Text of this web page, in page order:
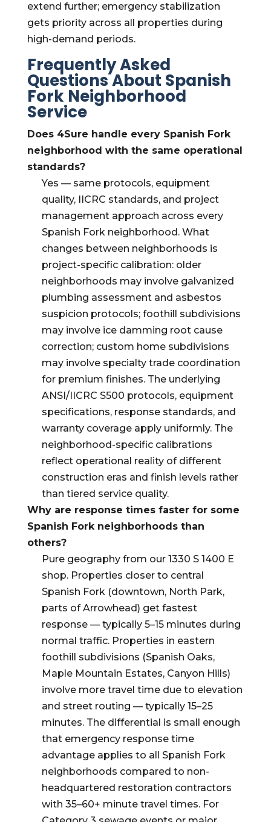
extend further; emergency stabilization
gets priority across all properties during
high-demand periods.
Frequently Asked
Questions About Spanish
Fork Neighborhood
Service
Does 4Sure handle every Spanish Fork
neighborhood with the same operational
standards?
Yes — same protocols, equipment
quality, IICRC standards, and project
management approach across every
Spanish Fork neighborhood. What
changes between neighborhoods is
project-specific calibration: older
neighborhoods may involve galvanized
plumbing assessment and asbestos
suspicion protocols; foothill subdivisions
may involve ice damming root cause
correction; custom home subdivisions
may involve specialty trade coordination
for premium finishes. The underlying
ANSI/IICRC S500 protocols, equipment
specifications, response standards, and
warranty coverage apply uniformly. The
neighborhood-specific calibrations
reflect operational reality of different
construction eras and finish levels rather
than tiered service quality.
Why are response times faster for some
Spanish Fork neighborhoods than
others?
Pure geography from our 1330 S 1400 E
shop. Properties closer to central
Spanish Fork (downtown, North Park,
parts of Arrowhead) get fastest
response — typically 5–15 minutes during
normal traffic. Properties in eastern
foothill subdivisions (Spanish Oaks,
Maple Mountain Estates, Canyon Hills)
involve more travel time due to elevation
and street routing — typically 15–25
minutes. The differential is small enough
that emergency response time
advantage applies to all Spanish Fork
neighborhoods compared to non-
headquartered restoration contractors
with 35–60+ minute travel times. For